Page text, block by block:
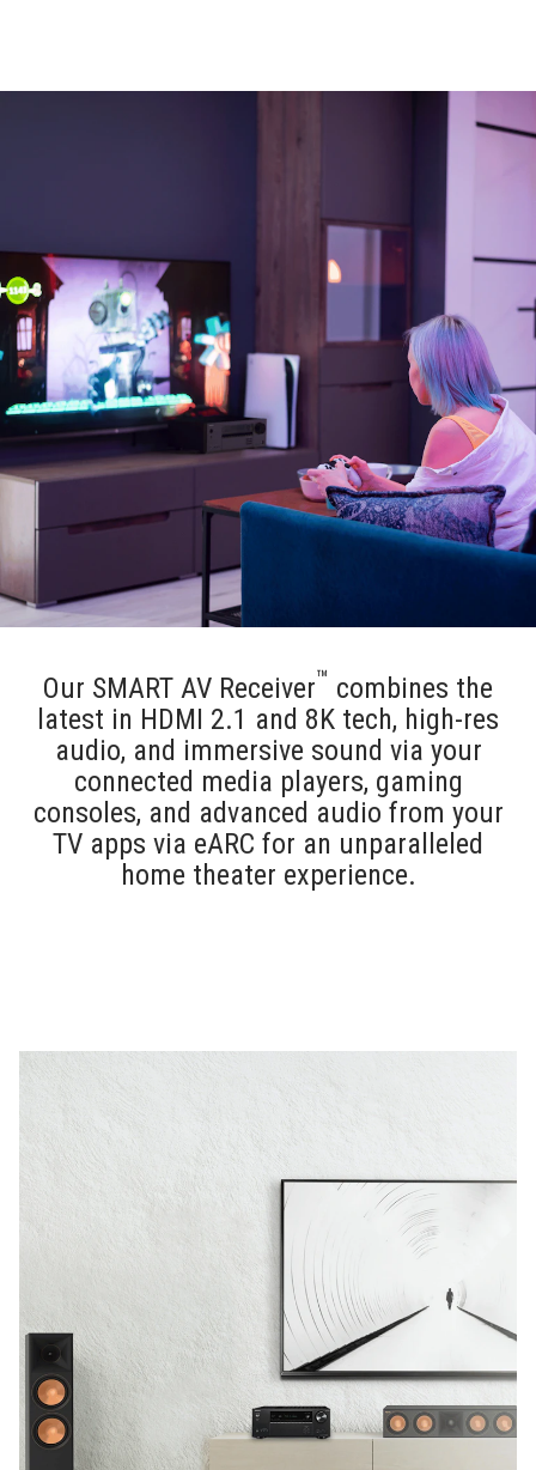
Our SMART AV Receiver™ combines the
latest in HDMI 2.1 and 8K tech, high-res
audio, and immersive sound via your
connected media players, gaming
consoles, and advanced audio from your
TV apps via eARC for an unparalleled
home theater experience.